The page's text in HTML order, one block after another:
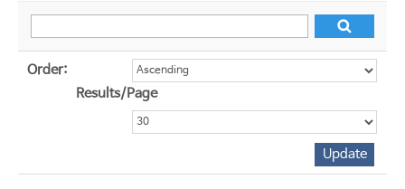
Order:
Results/Page